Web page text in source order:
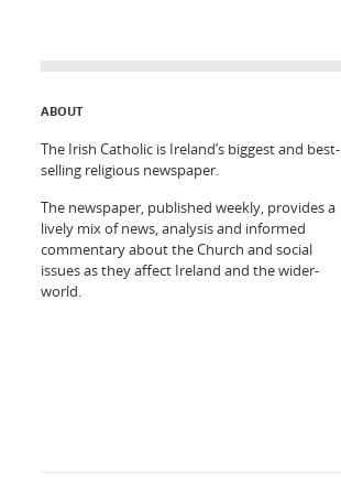
ABOUT
The Irish Catholic is Ireland’s biggest and best-
selling religious newspaper.
The newspaper, published weekly, provides a
lively mix of news, analysis and informed
commentary about the Church and social
issues as they affect Ireland and the wider-
world.